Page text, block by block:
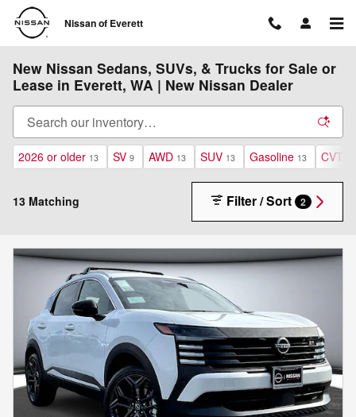
Skip to main content
Nissan of Everett
New Nissan Sedans, SUVs, & Trucks for Sale or
Lease in Everett, WA | New Nissan Dealer
2026 or older 13 SV 9 AWD 13 SUV 13 Gasoline 13 CVT
13 Matching Filter / Sort 2